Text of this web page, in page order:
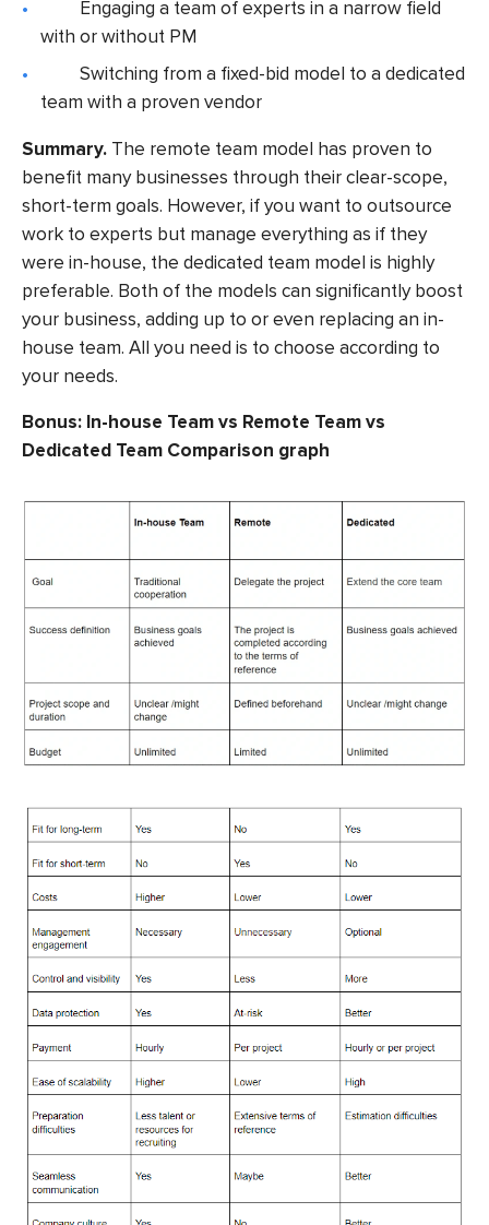
Engaging a team of experts in a narrow field
with or without PM
Switching from a fixed-bid model to a dedicated
team with a proven vendor
Summary. The remote team model has proven to
benefit many businesses through their clear-scope,
short-term goals. However, if you want to outsource
work to experts but manage everything as if they
were in-house, the dedicated team model is highly
preferable. Both of the models can significantly boost
your business, adding up to or even replacing an in-
house team. All you need is to choose according to
your needs.
Bonus: In-house Team vs Remote Team vs
Dedicated Team Comparison graph